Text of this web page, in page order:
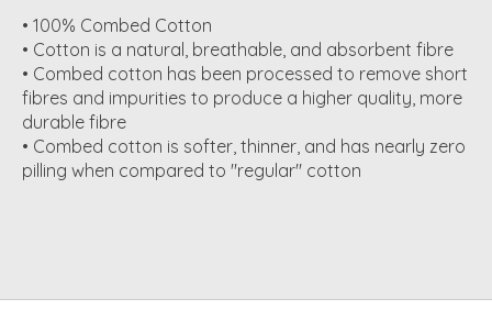
• 100% Combed Cotton
• Cotton is a natural, breathable, and absorbent fibre
• Combed cotton has been processed to remove short
fibres and impurities to produce a higher quality, more
durable fibre
• Combed cotton is softer, thinner, and has nearly zero
pilling when compared to "regular" cotton